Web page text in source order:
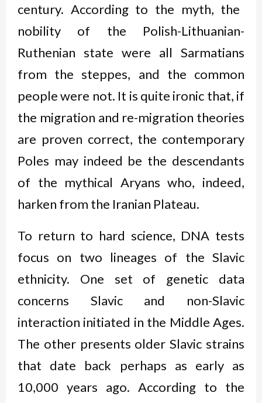
century. According to the myth, the
nobility of the Polish-Lithuanian-
Ruthenian state were all Sarmatians
from the steppes, and the common
people were not. It is quite ironic that, if
the migration and re-migration theories
are proven correct, the contemporary
Poles may indeed be the descendants
of the mythical Aryans who, indeed,
harken from the Iranian Plateau.
To return to hard science, DNA tests
focus on two lineages of the Slavic
ethnicity. One set of genetic data
concerns Slavic and non-Slavic
interaction initiated in the Middle Ages.
The other presents older Slavic strains
that date back perhaps as early as
10,000 years ago. According to the